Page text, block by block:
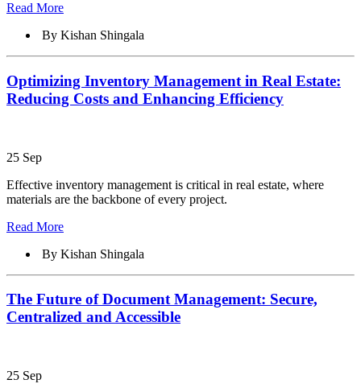
Read More
By Kishan Shingala
Optimizing Inventory Management in Real Estate:
Reducing Costs and Enhancing Efficiency
25 Sep
Effective inventory management is critical in real estate, where
materials are the backbone of every project.
Read More
By Kishan Shingala
The Future of Document Management: Secure,
Centralized and Accessible
25 Sep